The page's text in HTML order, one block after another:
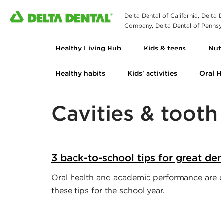
Delta Dental of California, Delta
Company, Delta Dental of
Healthy Living Hub Kids & teens
Healthy habits Kids' activities Oral
Cavities &
3 back-to-school tips for great
Oral health and academic performance
these tips for the school year.